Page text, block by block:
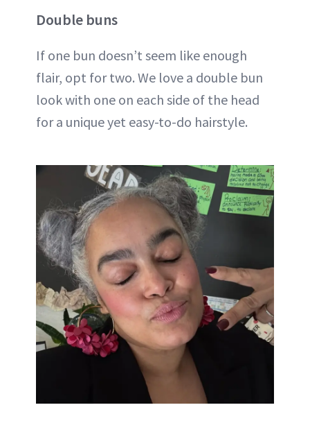
Double buns
If one bun doesn’t seem like enough
flair, opt for two. We love a double bun
look with one on each side of the head
for a unique yet easy-to-do hairstyle.